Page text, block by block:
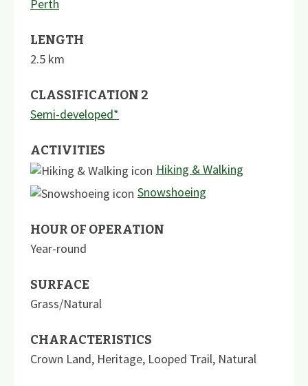
Perth
LENGTH
2.5 km
CLASSIFICATION 2
Semi-developed*
ACTIVITIES
Hiking & Walking
Snowshoeing
HOUR OF OPERATION
Year-round
SURFACE
Grass/Natural
CHARACTERISTICS
Crown Land, Heritage, Looped Trail, Natural